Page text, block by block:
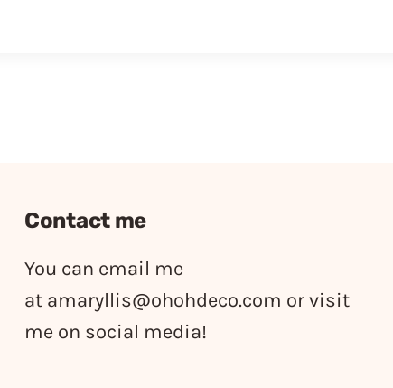
Contact me
You can email me
at amaryllis@ohohdeco.com or visit
me on social media!